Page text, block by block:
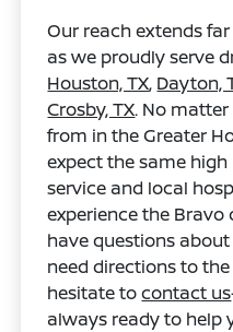
Our reach extends
as we proudly serve
Houston, TX, Dayton,
Crosby, TX. No matter
from in the Greater
expect the same
service and local
experience the Bravo
have questions
need directions to
hesitate tocontact us
always ready to help